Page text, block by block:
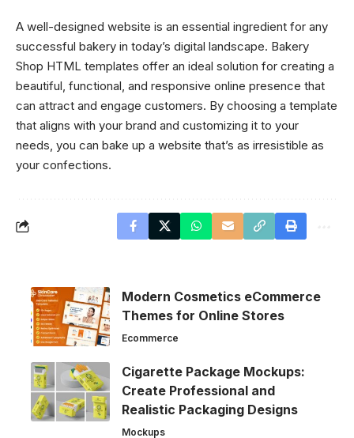
A well-designed website is an essential ingredient for any
successful bakery in today’s digital landscape. Bakery
Shop HTML templates offer an ideal solution for creating a
beautiful, functional, and responsive online presence that
can attract and engage customers. By choosing a template
that aligns with your brand and customizing it to your
needs, you can bake up a website that’s as irresistible as
your confections.
Modern Cosmetics eCommerce
Themes for Online Stores
Ecommerce
Cigarette Package Mockups:
Create Professional and
Realistic Packaging Designs
Mockups